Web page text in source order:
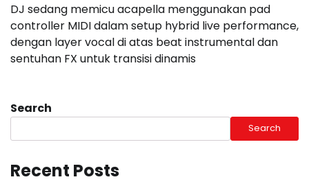
DJ sedang memicu acapella menggunakan pad
controller MIDI dalam setup hybrid live performance,
dengan layer vocal di atas beat instrumental dan
sentuhan FX untuk transisi dinamis
Search
Search
Recent Posts